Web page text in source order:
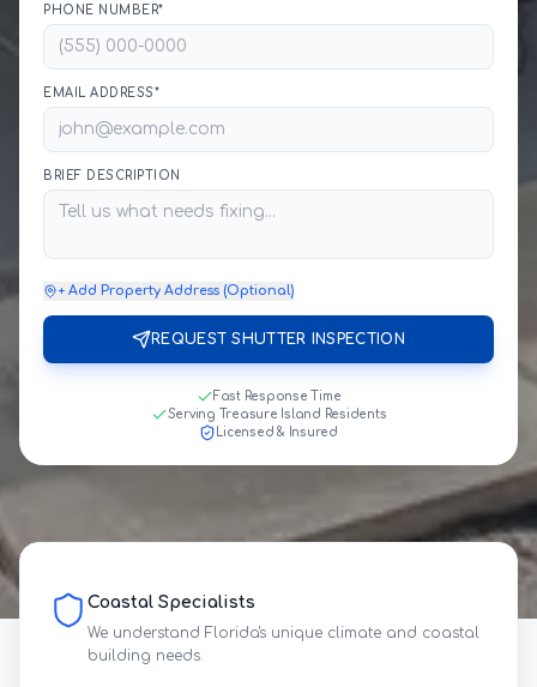
PHONE NUMBER*
EMAIL ADDRESS*
BRIEF DESCRIPTION
+ Add Property Address (Optional)
REQUEST SHUTTER INSPECTION
Fast Response Time
Serving Treasure Island Residents
Licensed & Insured
Coastal Specialists
We understand Florida's unique climate and coastal
building needs.